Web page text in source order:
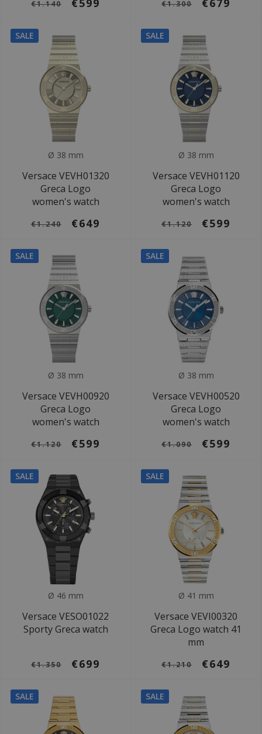
€1.140 €599 €1.300 €679
SALE
Ø 38 mm
Versace VEVH01320
Greca Logo
women's watch
€1.240 €649
SALE
Ø 38 mm
Versace VEVH01120
Greca Logo
women's watch
€1.120 €599
SALE
Ø 38 mm
Versace VEVH00920
Greca Logo
women's watch
€1.120 €599
SALE
Ø 38 mm
Versace VEVH00520
Greca Logo
women's watch
€1.090 €599
SALE
Ø 46 mm
Versace VESO01022
Sporty Greca watch
€1.350 €699
SALE
Ø 41 mm
Versace VEVI00320
Greca Logo watch 41
mm
€1.210 €649
SALE SALE